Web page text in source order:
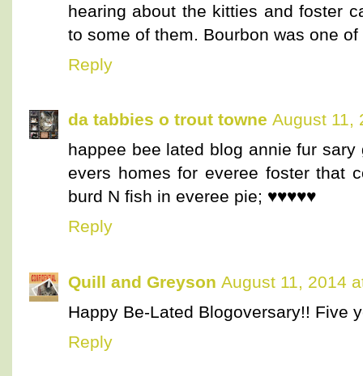
hearing about the kitties and foster
to some of them. Bourbon was one
Reply
da tabbies o trout towne August 11,
happee bee lated blog annie fur
evers homes for everee foster that
burd N fish in everee pie; ♥♥♥♥♥
Reply
Quill and Greyson August 11, 2014
Happy Be-Lated Blogoversary!! Five
Reply